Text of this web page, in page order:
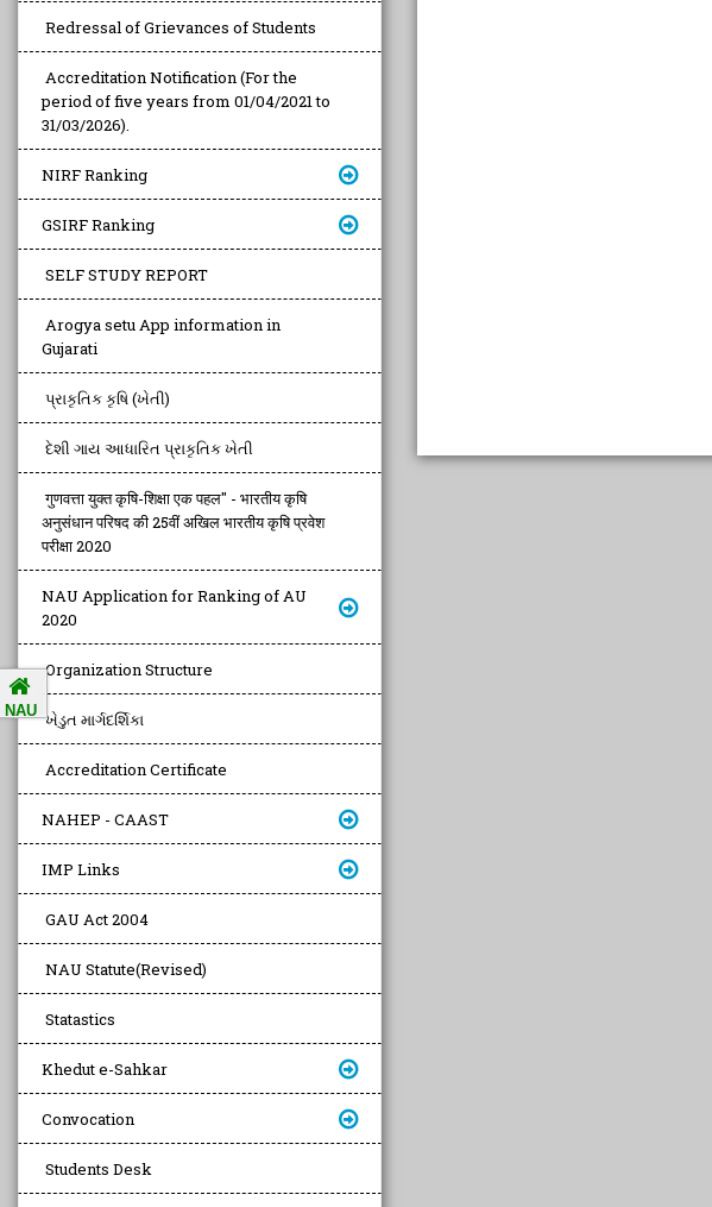
Redressal of Grievances of Students
Accreditation Notification (For the
period of five years from 01/04/2021 to
31/03/2026).
NIRF Ranking
GSIRF Ranking
SELF STUDY REPORT
Arogya setu App information in
Gujarati
પ્રાકૃતિક કૃષિ (ખેતી)
દેશી ગાય આધારિત પ્રાકૃતિક ખેતી
गुणवत्ता युक्त कृषि-शिक्षा एक पहल" - भारतीय कृषि
अनुसंधान परिषद की 25वीं अखिल भारतीय कृषि प्रवेश
परीक्षा 2020
NAU Application for Ranking of AU
2020
Organization Structure
ખેડુત માર્ગદર્શિકા
Accreditation Certificate
NAHEP - CAAST
IMP Links
GAU Act 2004
NAU Statute(Revised)
Statastics
Khedut e-Sahkar
Convocation
Students Desk
NAU